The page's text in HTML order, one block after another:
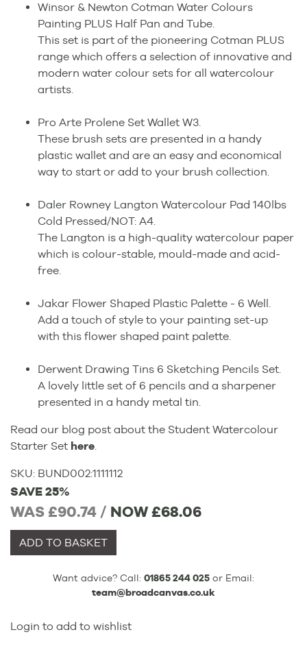
Winsor & Newton Cotman Water Colours
Painting PLUS Half Pan and Tube.
This set is part of the pioneering Cotman PLUS
range which offers a selection of innovative and
modern water colour sets for all watercolour
artists.
Pro Arte Prolene Set Wallet W3.
These brush sets are presented in a handy
plastic wallet and are an easy and economical
way to start or add to your brush collection.
Daler Rowney Langton Watercolour Pad 140lbs
Cold Pressed/NOT: A4.
The Langton is a high-quality watercolour paper
which is colour-stable, mould-made and acid-
free.
Jakar Flower Shaped Plastic Palette - 6 Well.
Add a touch of style to your painting set-up
with this flower shaped paint palette.
Derwent Drawing Tins 6 Sketching Pencils Set.
A lovely little set of 6 pencils and a sharpener
presented in a handy metal tin.
Read our blog post about the Student Watercolour
Starter Set here.
SKU: BUND002:1111112
SAVE 25%
WAS £90.74 / NOW£68.06
ADD TO BASKET
Want advice? Call: 01865 244 025 or Email:
team@broadcanvas.co.uk
Login to add to wishlist